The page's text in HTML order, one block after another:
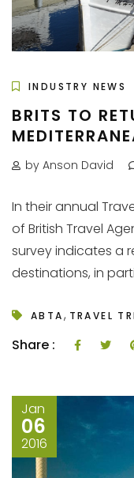
INDUSTRY NEWS
BRITS TO
by Anson David
In their annual
of British Travel
survey indicates a
destinations, in
ABTA, TRAVEL
Share :
Jan
06
2016